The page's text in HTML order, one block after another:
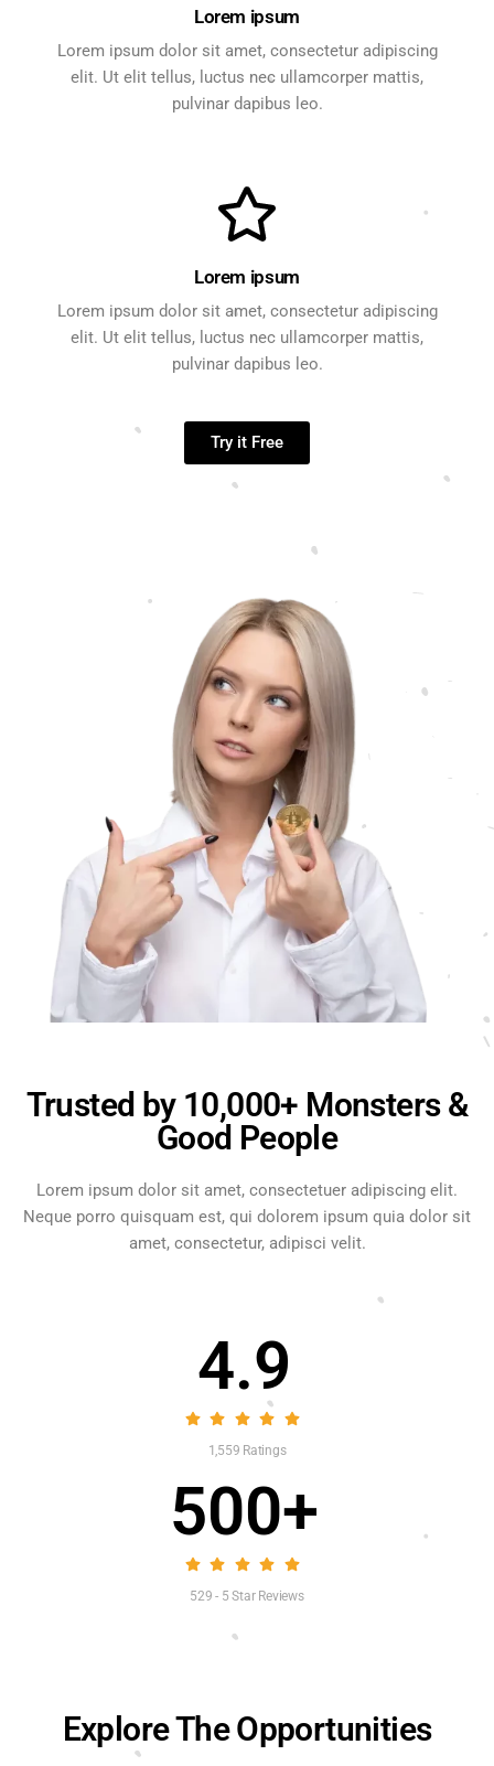
Lorem ipsum
Lorem ipsum dolor sit amet, consectetur adipiscing
elit. Ut elit tellus, luctus nec ullamcorper mattis,
pulvinar dapibus leo.
Lorem ipsum
Lorem ipsum dolor sit amet, consectetur adipiscing
elit. Ut elit tellus, luctus nec ullamcorper mattis,
pulvinar dapibus leo.
Try it Free
Trusted by 10,000+ Monsters &
Good People
Lorem ipsum dolor sit amet, consectetuer adipiscing elit.
Neque porro quisquam est, qui dolorem ipsum quia dolor sit
amet, consectetur, adipisci velit.
4.9
1,559 Ratings
500+
529 - 5 Star Reviews
Explore The Opportunities